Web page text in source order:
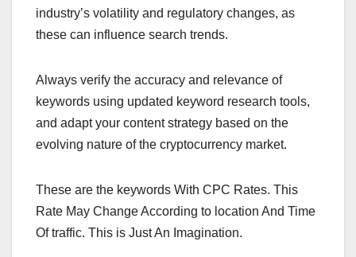
industry’s volatility and regulatory changes, as
these can influence search trends.
Always verify the accuracy and relevance of
keywords using updated keyword research tools,
and adapt your content strategy based on the
evolving nature of the cryptocurrency market.
These are the keywords With CPC Rates. This
Rate May Change According to location And Time
Of traffic. This is Just An Imagination.